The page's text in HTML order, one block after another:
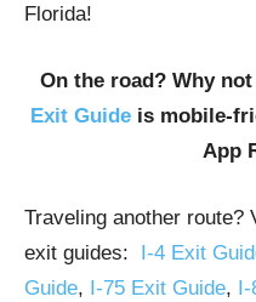
Florida!
On the road? Why
Exit Guide is mobile-
App
Traveling another route?
exit guides: I-4 Exit
Guide, I-75 Exit Guide, I-